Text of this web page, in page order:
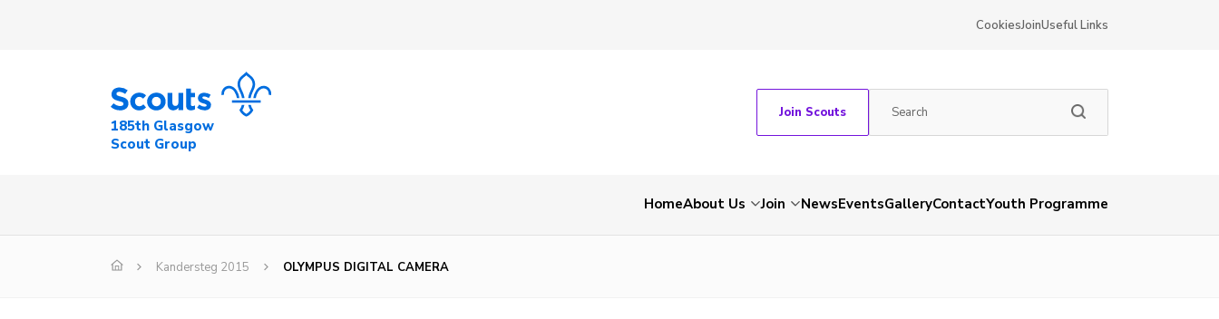
CookiesJoinUseful Links
185th Glasgow
Scout Group
Join Scouts
HomeAbout Us Join NewsEventsGalleryContactYouth Programme
Kandersteg 2015 OLYMPUS DIGITAL CAMERA